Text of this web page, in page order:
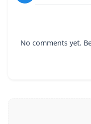
No comments yet.